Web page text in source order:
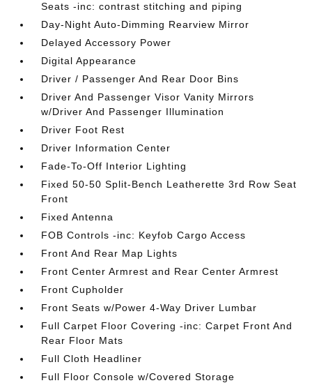
Seats -inc: contrast stitching and piping
Day-Night Auto-Dimming Rearview Mirror
Delayed Accessory Power
Digital Appearance
Driver / Passenger And Rear Door Bins
Driver And Passenger Visor Vanity Mirrors
w/Driver And Passenger Illumination
Driver Foot Rest
Driver Information Center
Fade-To-Off Interior Lighting
Fixed 50-50 Split-Bench Leatherette 3rd Row Seat
Front
Fixed Antenna
FOB Controls -inc: Keyfob Cargo Access
Front And Rear Map Lights
Front Center Armrest and Rear Center Armrest
Front Cupholder
Front Seats w/Power 4-Way Driver Lumbar
Full Carpet Floor Covering -inc: Carpet Front And
Rear Floor Mats
Full Cloth Headliner
Full Floor Console w/Covered Storage